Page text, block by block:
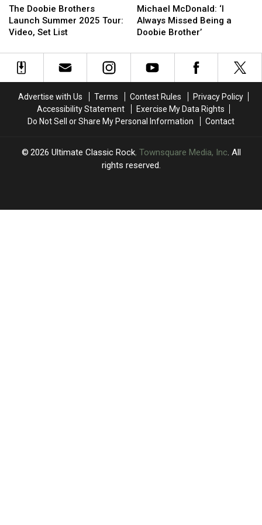
More:
Set
Lists
More:
Set
Lists
Doobie
Brothers
Launch
2025
Tour:
List
The Doobie Brothers
Launch Summer 2025 Tour:
Video, Set List
Doobie
Brothers
Launch
2025
Tour:
List
McDonald:
‘I
Always
Being
Michael McDonald: ‘I
Always Missed Being a
Doobie Brother’
McDonald:
‘I
Always
Being
Advertise with Us Terms Contest Rules
Privacy Policy
Accessibility Statement
Exercise My Data Rights
Do Not Sell or Share My Personal Information
Contact
2026 Ultimate Classic Rock, Townsquare Media, Inc. All
rights reserved.